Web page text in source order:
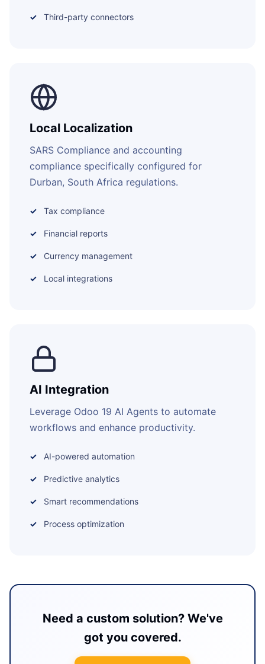
Third-party connectors
Local Localization
SARS Compliance and accounting
compliance specifically configured for
Durban, South Africa regulations.
Tax compliance
Financial reports
Currency management
Local integrations
AI Integration
Leverage Odoo 19 AI Agents to automate
workflows and enhance productivity.
AI-powered automation
Predictive analytics
Smart recommendations
Process optimization
Need a custom solution? We've
got you covered.